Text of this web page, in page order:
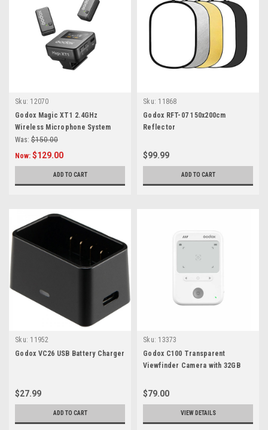
Sku: 12070
Godox Magic XT1 2.4GHz
Wireless Microphone System
Was: $150.00
Now: $129.00
ADD TO CART
Sku: 11868
Godox RFT-07 150x200cm
Reflector
$99.99
ADD TO CART
Sku: 11952
Godox VC26 USB Battery Charger
$27.99
ADD TO CART
Sku: 13373
Godox C100 Transparent
Viewfinder Camera with 32GB
$79.00
VIEW DETAILS